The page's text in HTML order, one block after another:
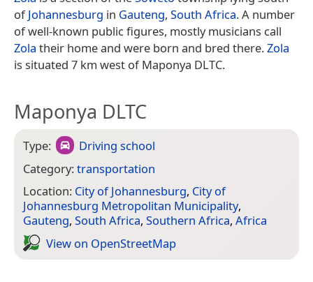
ofJohannesburg in Gauteng, South Africa. A number
of well-known public figures, mostly musicians call
Zola their home and were born and bred there.Zola
is situated 7 km west of Maponya DLTC.
Maponya DLTC
Type:
Driving school
Category:transportation
Location: City of Johannesburg, City of
Johannesburg Metropolitan Municipality,
Gauteng, South Africa, Southern Africa, Africa
View on Open­Street­Map